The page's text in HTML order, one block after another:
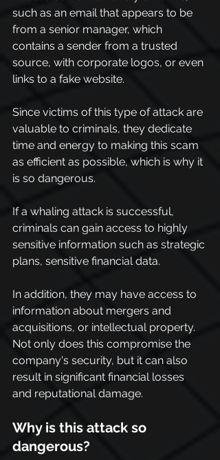
such as an email that appears to be
from a senior manager, which
contains a sender from a trusted
source, with corporate logos, or even
links to a fake website.
Since victims of this type of attack are
valuable to criminals, they dedicate
time and energy to making this scam
as efficient as possible, which is why it
is so dangerous.
If a whaling attack is successful,
criminals can gain access to highly
sensitive information such as strategic
plans, sensitive financial data.
In addition, they may have access to
information about mergers and
acquisitions, or intellectual property.
Not only does this compromise the
company's security, but it can also
result in significant financial losses
and reputational damage.
Why is this attack so
dangerous?